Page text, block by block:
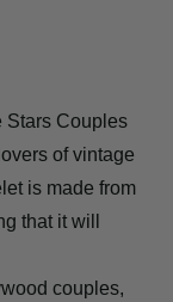
Stars Couples
of vintage
is made from
that it will
couples,